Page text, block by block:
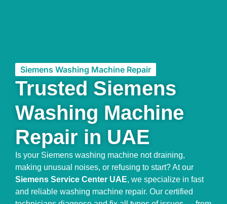
Siemens Washing Machine Repair
Trusted Siemens
Washing Machine
Repair in UAE
Is your Siemens washing machine not draining,
making unusual noises, or refusing to start? At our
Siemens Service Center UAE, we specialize in fast
and reliable washing machine repair. Our certified